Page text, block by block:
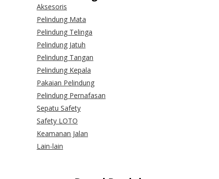
Aksesoris
Pelindung Mata
Pelindung Telinga
Pelindung Jatuh
Pelindung Tangan
Pelindung Kepala
Pakaian Pelindung
Pelindung Pernafasan
Sepatu Safety
Safety LOTO
Keamanan Jalan
Lain-lain